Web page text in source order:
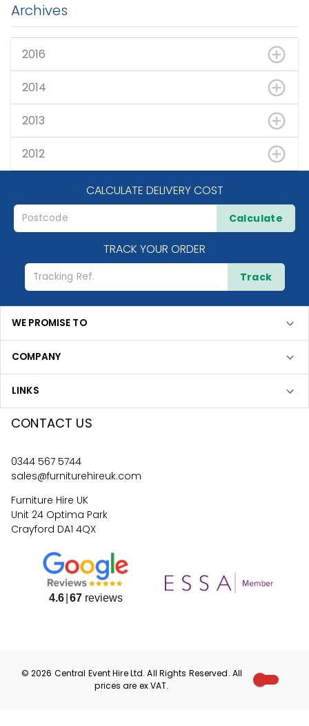
Archives
2016
2014
2013
2012
CALCULATE DELIVERY COST
Calculate
TRACK YOUR ORDER
Track
WE PROMISE TO
COMPANY
LINKS
CONTACT US
0344 567 5744
sales@furniturehireuk.com
Furniture Hire UK
Unit 24 Optima Park
Crayford DA1 4QX
4.6 67reviews
©2026 Central Event HireLtd. All Rights Reserved. All
prices are exVAT.